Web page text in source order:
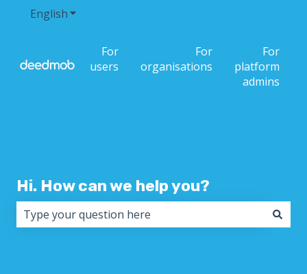
EnglishShow submenu for translations
For
users
For
organisations
For
platform
admins
Hi. How can we help you?